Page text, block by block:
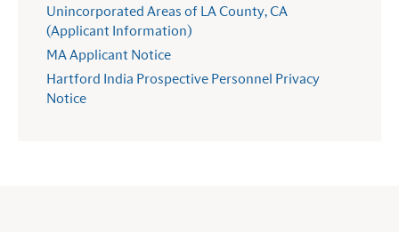
Unincorporated Areas of LA County, CA
(Applicant Information)
MA Applicant Notice
Hartford India Prospective Personnel Privacy
Notice